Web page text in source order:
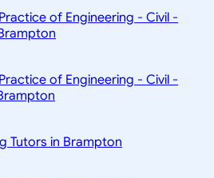
of Engineering - Civil -
of Engineering - Civil -
Tutors in Brampton